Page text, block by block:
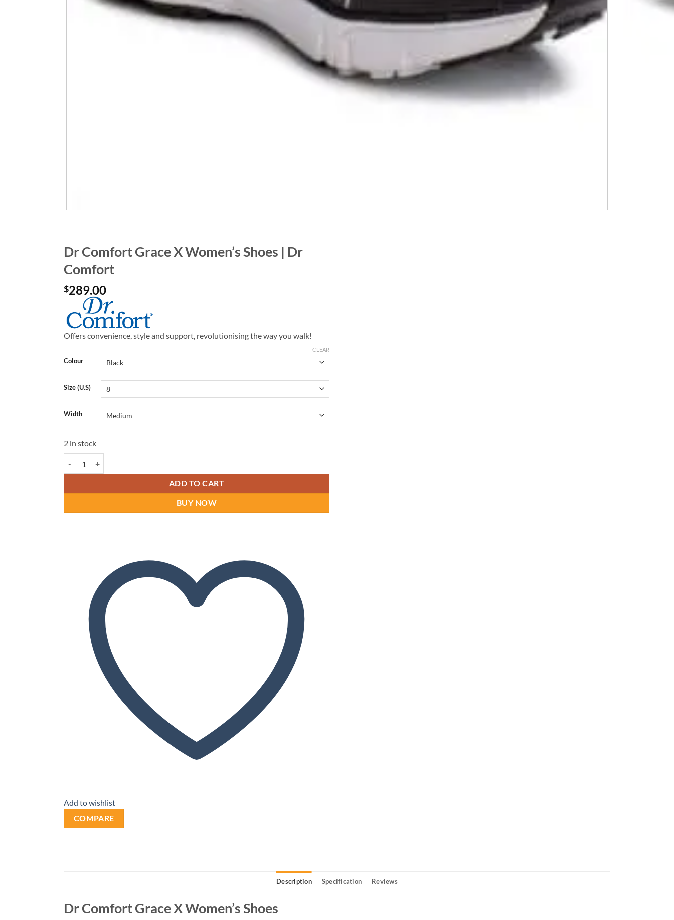
Dr Comfort Grace X Women’s Shoes | Dr
Comfort
$289.00
Offers convenience, style and support, revolutionising the way you walk!
Colour
Size (U.S)
Width
CLEAR
2 in stock
ADD TO CART
BUY NOW
Add to wishlist
COMPARE
Description Specification Reviews
Dr Comfort Grace X Women’s Shoes